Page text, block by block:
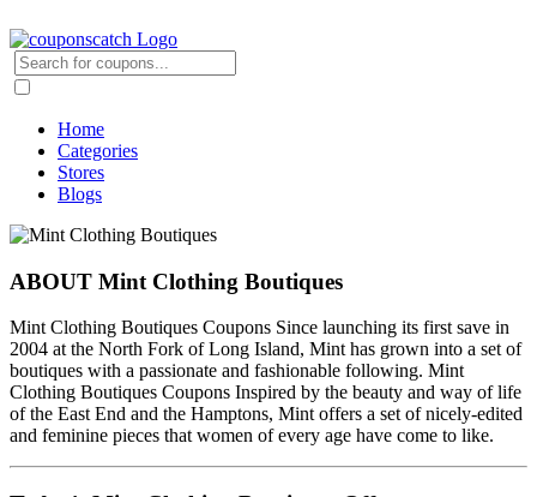
Home
Categories
Stores
Blogs
ABOUT Mint Clothing Boutiques
Mint Clothing Boutiques Coupons Since launching its first save in
2004 at the North Fork of Long Island, Mint has grown into a set of
boutiques with a passionate and fashionable following. Mint
Clothing Boutiques Coupons Inspired by the beauty and way of life
of the East End and the Hamptons, Mint offers a set of nicely-edited
and feminine pieces that women of every age have come to like.